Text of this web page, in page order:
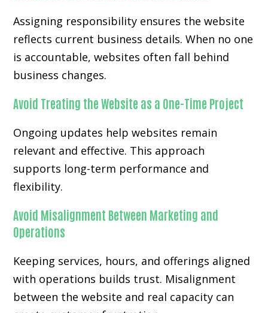
Assigning responsibility ensures the website
reflects current business details. When no one
is accountable, websites often fall behind
business changes.
Avoid Treating the Website as a One-Time Project
Ongoing updates help websites remain
relevant and effective. This approach
supports long-term performance and
flexibility.
Avoid Misalignment Between Marketing and
Operations
Keeping services, hours, and offerings aligned
with operations builds trust. Misalignment
between the website and real capacity can